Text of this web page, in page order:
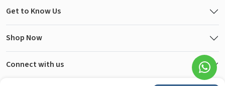
Get to Know Us
Shop Now
Connect with us